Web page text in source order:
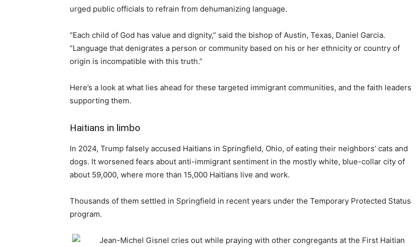
urged public officials to refrain from dehumanizing language.
“Each child of God has value and dignity,” said the bishop of Austin, Texas, Daniel Garcia.
“Language that denigrates a person or community based on his or her ethnicity or country of
origin is incompatible with this truth.”
Here’s a look at what lies ahead for these targeted immigrant communities, and the faith leaders
supporting them.
Haitians in limbo
In 2024, Trump falsely accused Haitians in Springfield, Ohio, of eating their neighbors’ cats and
dogs. It worsened fears about anti-immigrant sentiment in the mostly white, blue-collar city of
about 59,000, where more than 15,000 Haitians live and work.
Thousands of them settled in Springfield in recent years under the Temporary Protected Status
program.